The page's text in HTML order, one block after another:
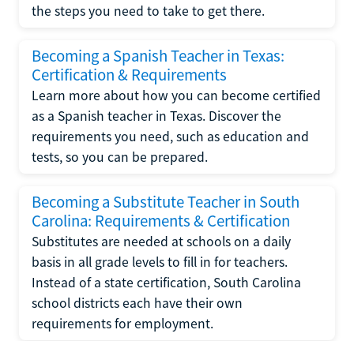
the steps you need to take to get there.
Becoming a Spanish Teacher in Texas:
Certification & Requirements
Learn more about how you can become certified
as a Spanish teacher in Texas. Discover the
requirements you need, such as education and
tests, so you can be prepared.
Becoming a Substitute Teacher in South
Carolina: Requirements & Certification
Substitutes are needed at schools on a daily
basis in all grade levels to fill in for teachers.
Instead of a state certification, South Carolina
school districts each have their own
requirements for employment.